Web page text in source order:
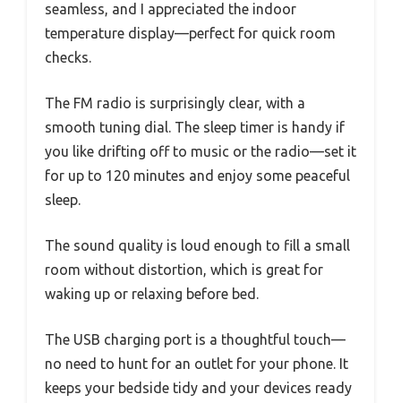
seamless, and I appreciated the indoor
temperature display—perfect for quick room
checks.
The FM radio is surprisingly clear, with a
smooth tuning dial. The sleep timer is handy if
you like drifting off to music or the radio—set it
for up to 120 minutes and enjoy some peaceful
sleep.
The sound quality is loud enough to fill a small
room without distortion, which is great for
waking up or relaxing before bed.
The USB charging port is a thoughtful touch—
no need to hunt for an outlet for your phone. It
keeps your bedside tidy and your devices ready